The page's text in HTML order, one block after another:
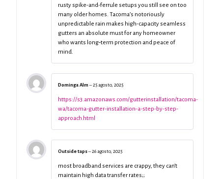
rusty spike-and-ferrule setups you still see on too
many older homes. Tacoma’s notoriously
unpredictable rain makes high-capacity seamless
gutters an absolute must for any homeowner
who wants long‑term protection and peace of
mind.
Dominga Alm –25 agosto, 2025
https://s3.amazonaws.com/gutterinstallation/tacoma-
wa/tacoma-gutter-installation-a-step-by-step-
approach.html
Outside taps–26 agosto, 2025
most broadband services are crappy, they can’t
maintain high data transfer rates;;